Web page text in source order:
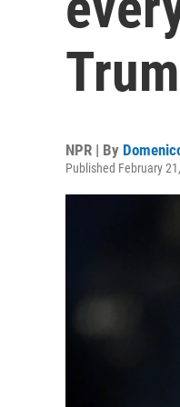
NPR | By
Published February